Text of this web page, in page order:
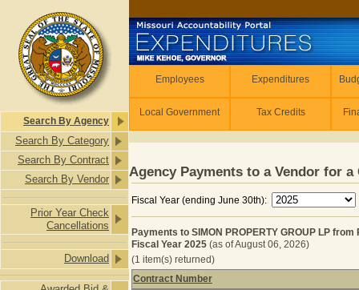
Search By Agency
Search By Category
Search By Contract
Search By Vendor
Prior Year Check
Cancellations
Download
Employees Expenditures
Local Government Tax Credits
Agency Payments to a Vendor for a
Fiscal Year (ending June 30th):
Payments to SIMON PROPERTY GROUP LP
Fiscal Year 2025 (as of August 06, 2026)
(1 item(s) returned)
Contract Number